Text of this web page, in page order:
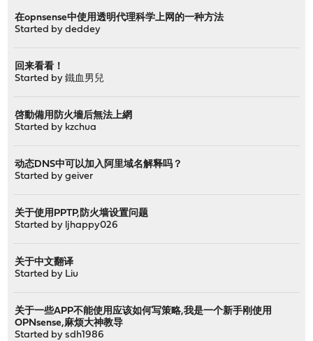
在opnsense中使用透明代理科学上网的一种方法
Started bydeddey
回来看看！
Started by鐵血男兒
啓動備用防火墻后無法上網
Started by kzchua
动态DNS中可以加入阿里域名解释吗？
Started bygeiver
关于使用PPTP,防火墙设置问题
Started by ljhappy026
关于中文翻译
Started by Liu
关于一些APP不能使用应该如何写策略,我是一个新手刚使用
OPNsense,麻烦大神教导
Started bysdh1986